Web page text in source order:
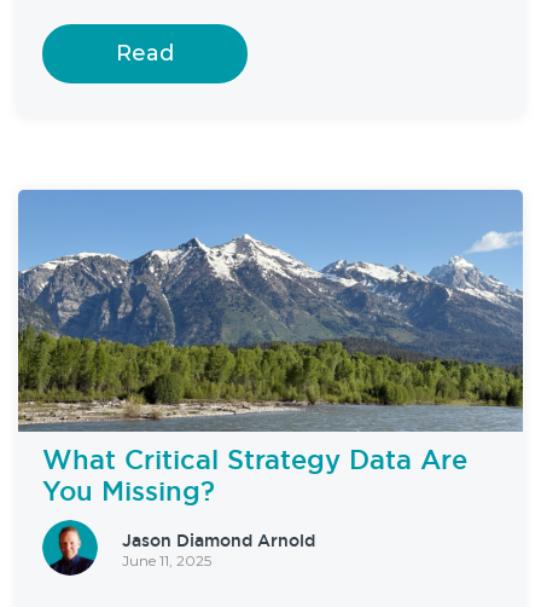
Read
What Critical Strategy Data Are
You Missing?
Jason Diamond Arnold
June 11, 2025